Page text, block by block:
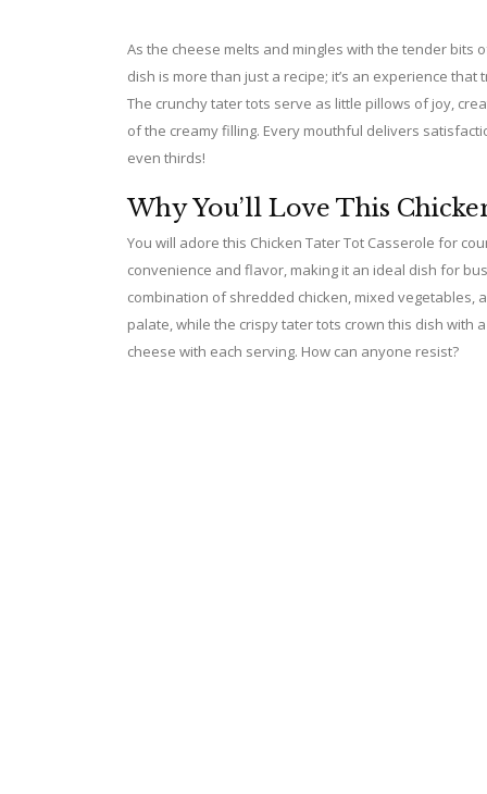
As the cheese melts and mingles with the tender bits
dish is more than just a recipe; it’s an experience
The crunchy tater tots serve as little pillows of joy,
of the creamy filling. Every mouthful delivers
even thirds!
Why You’ll Love This
You will adore this Chicken Tater Tot Casserole for
convenience and flavor, making it an ideal dish for
combination of shredded chicken, mixed vegetables,
palate, while the crispy tater tots crown this dish with
cheese with each serving. How can anyone resist?